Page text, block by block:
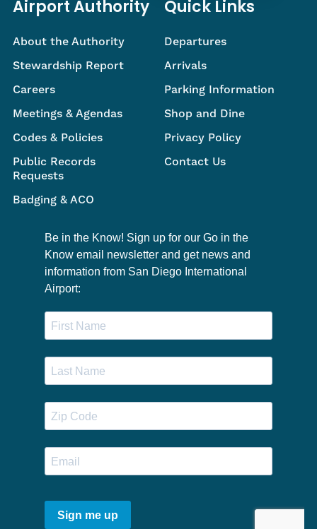
Airport Authority
About the Authority
Stewardship Report
Careers
Meetings & Agendas
Codes & Policies
Public Records
Requests
Badging & ACO
Quick Links
Departures
Arrivals
Parking Information
Shop and Dine
Privacy Policy
Contact Us